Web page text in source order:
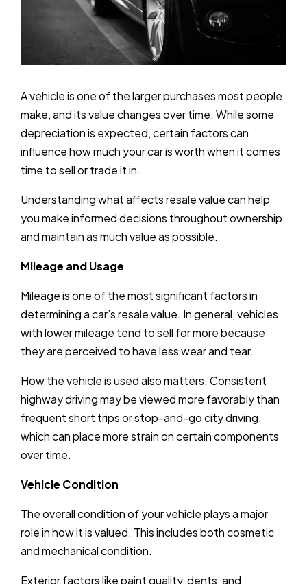
A vehicle is one of the larger purchases most people
make, and its value changes over time. While some
depreciation is expected, certain factors can
influence how much your car is worth when it comes
time to sell or trade it in.
Understanding what affects resale value can help
you make informed decisions throughout ownership
and maintain as much value as possible.
Mileage and Usage
Mileage is one of the most significant factors in
determining a car’s resale value. In general, vehicles
with lower mileage tend to sell for more because
they are perceived to have less wear and tear.
How the vehicle is used also matters. Consistent
highway driving may be viewed more favorably than
frequent short trips or stop-and-go city driving,
which can place more strain on certain components
over time.
Vehicle Condition
The overall condition of your vehicle plays a major
role in how it is valued. This includes both cosmetic
and mechanical condition.
Exterior factors like paint quality, dents, and